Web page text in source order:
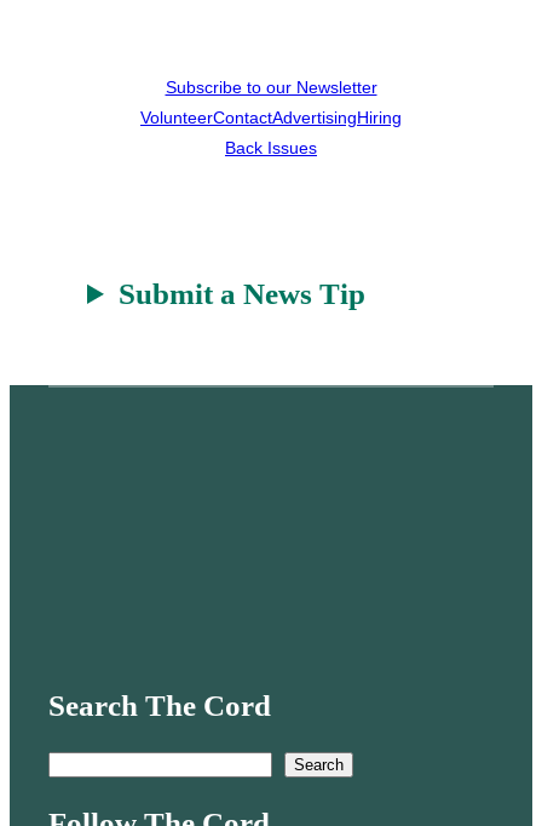
Subscribe to our Newsletter
VolunteerContactAdvertisingHiring
Back Issues
Submit a News Tip
Search The Cord
Search